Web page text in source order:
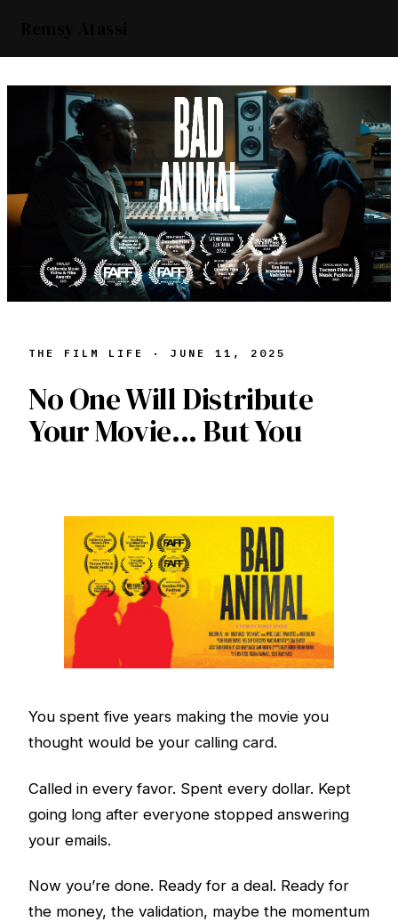
THE FILM LIFE · JUNE 11, 2025
No One Will Distribute
Your Movie... But You
You spent five years making the movie you
thought would be your calling card.
Called in every favor. Spent every dollar. Kept
going long after everyone stopped answering
your emails.
Now you’re done. Ready for a deal. Ready for
the money, the validation, maybe the momentum